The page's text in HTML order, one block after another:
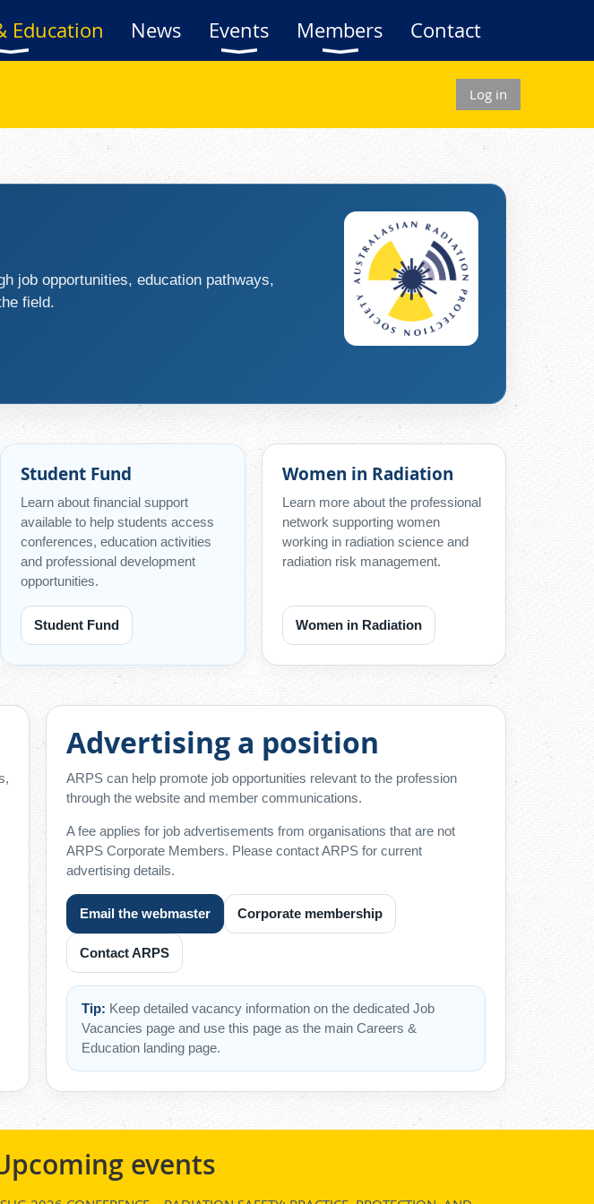
Education News Events Members Contact
Log in
job opportunities, education pathways,
field.
Student Fund
Learn about financial support
available to help students access
conferences, education activities
and professional development
opportunities.
Student Fund
Women in Radiation
Learn more about the professional
network supporting women
working in radiation science and
radiation risk management.
Women in Radiation
Advertising a position
ARPS can help promote job opportunities relevant to the profession
through the website and member communications.
A fee applies for job advertisements from organisations that are not
ARPS Corporate Members. Please contact ARPS for current
advertising details.
Email the webmaster Corporate membership
Contact ARPS
Tip: Keep detailed vacancy information on the dedicated Job
Vacancies page and use this page as the main Careers &
Education landing page.
events